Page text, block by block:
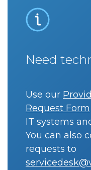
Need
Use our
Request Form
IT systems
You can also
requests to